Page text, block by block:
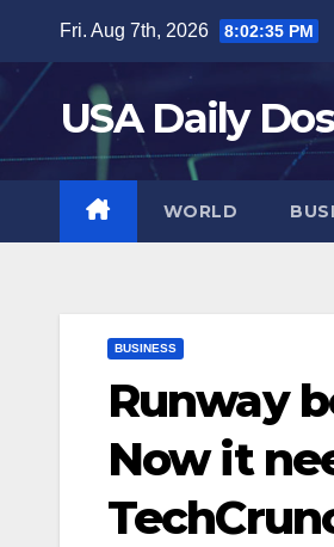
content
Fri. Aug 7th, 2026 8:02:36 PM
USA Daily
WORLD
BUSINESS
Runway
Now it